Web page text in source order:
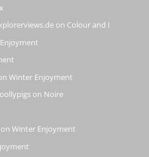
on Colour and I
Winter Enjoyment
on Noire
on Winter Enjoyment